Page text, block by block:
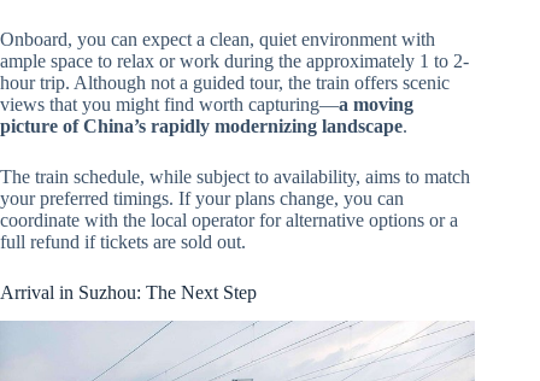
Onboard, you can expect a clean, quiet environment with
ample space to relax or work during the approximately 1 to 2-
hour trip. Although not a guided tour, the train offers scenic
views that you might find worth capturing—a moving
picture of China’s rapidly modernizing landscape.
The train schedule, while subject to availability, aims to match
your preferred timings. If your plans change, you can
coordinate with the local operator for alternative options or a
full refund if tickets are sold out.
Arrival in Suzhou: The Next Step